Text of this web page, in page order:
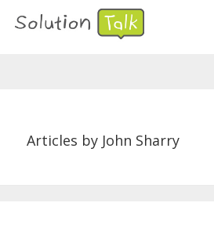
Articles by John Sharry